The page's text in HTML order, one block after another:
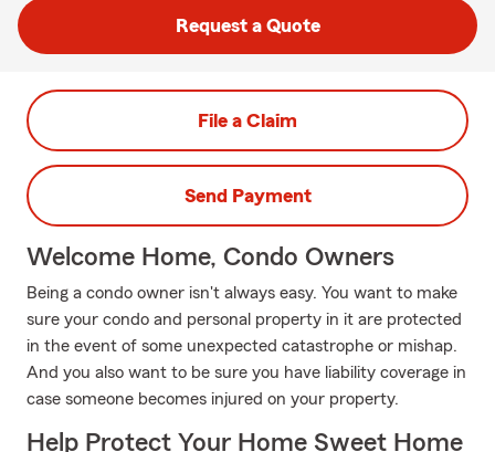
Request a Quote
File a Claim
Send Payment
Welcome Home, Condo Owners
Being a condo owner isn't always easy. You want to make
sure your condo and personal property in it are protected
in the event of some unexpected catastrophe or mishap.
And you also want to be sure you have liability coverage in
case someone becomes injured on your property.
Help Protect Your Home Sweet Home